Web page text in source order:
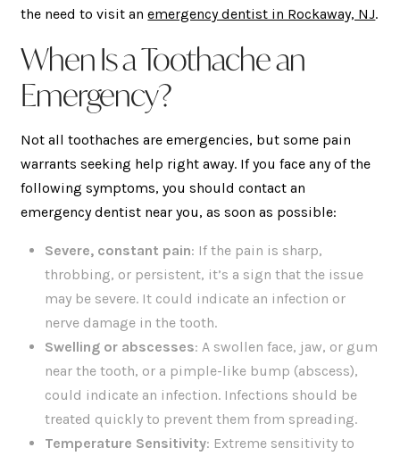
the need to visit anemergency dentist in Rockaway, NJ.
When Is a Toothache an
Emergency?
Not all toothaches are emergencies, but some pain
warrants seeking help right away. If you face any of the
following symptoms, you should contact an
emergency dentist near you, as soon as possible:
Severe, constant pain: If the pain is sharp,
throbbing, or persistent, it’s a sign that the issue
may be severe. It could indicate an infection or
nerve damage in the tooth.
Swelling or abscesses: A swollen face, jaw, or gum
near the tooth, or a pimple-like bump (abscess),
could indicate an infection. Infections should be
treated quickly to prevent them from spreading.
Temperature Sensitivity: Extreme sensitivity to